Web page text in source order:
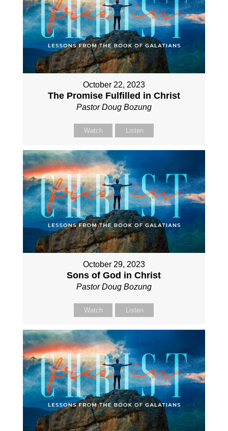
October 22, 2023
The Promise Fulfilled in Christ
Pastor Doug Bozung
Watch Listen
October 29, 2023
Sons of God in Christ
Pastor Doug Bozung
Watch Listen